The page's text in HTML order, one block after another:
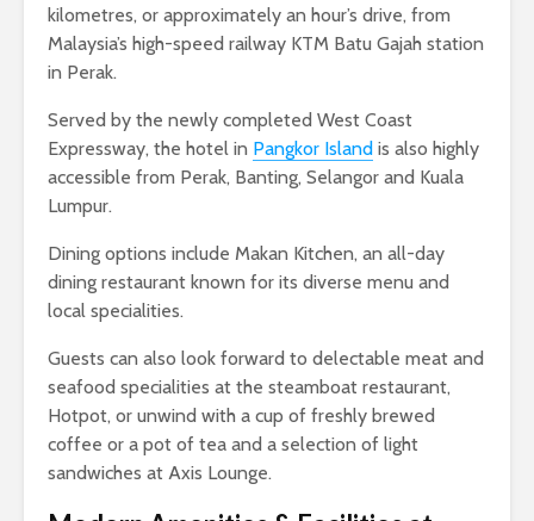
kilometres, or approximately an hour’s drive, from
Malaysia’s high-speed railway KTM Batu Gajah station
in Perak.
Served by the newly completed West Coast
Expressway, the hotel in Pangkor Island is also highly
accessible from Perak, Banting, Selangor and Kuala
Lumpur.
Dining options include Makan Kitchen, an all-day
dining restaurant known for its diverse menu and
local specialities.
Guests can also look forward to delectable meat and
seafood specialities at the steamboat restaurant,
Hotpot, or unwind with a cup of freshly brewed
coffee or a pot of tea and a selection of light
sandwiches at Axis Lounge.